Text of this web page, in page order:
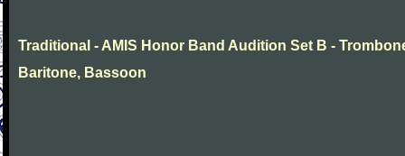
Traditional - AMIS Honor Band Audition Set B -
Baritone, Bassoon